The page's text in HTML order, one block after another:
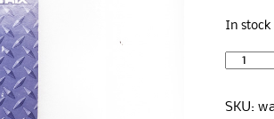
In stock
Electrix
SKU: